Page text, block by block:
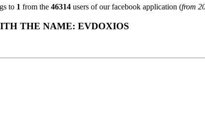
to 1 from the 46314 users of our facebook application (from
THE NAME: EVDOXIOS